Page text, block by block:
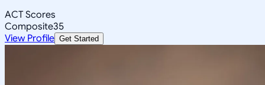
ACT Scores
Composite35
View Profile Get Started